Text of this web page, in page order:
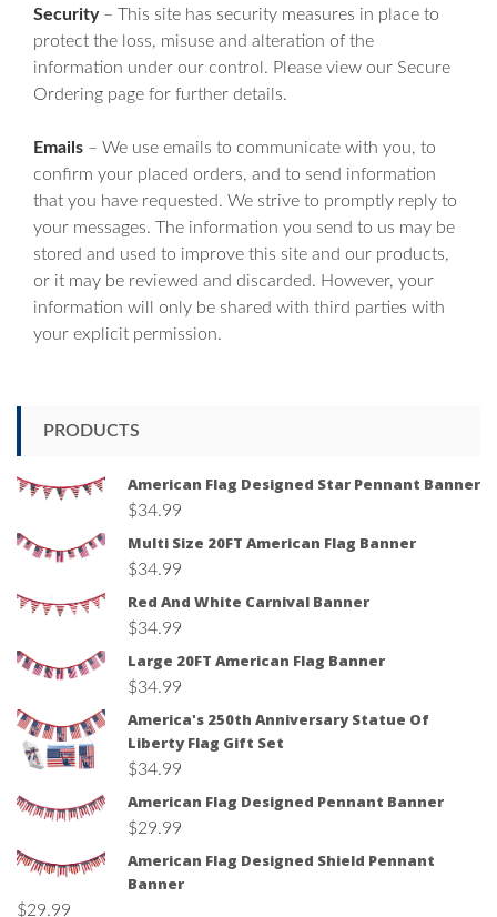
Security– This site has security measures in place to
protect the loss, misuse and alteration of the
information under our control. Please view our Secure
Ordering page for further details.
Emails – We use emails to communicate with you, to
confirm your placed orders, and to send information
that you have requested. We strive to promptly reply to
your messages. The information you send to us may be
stored and used to improve this site and our products,
or it may be reviewed and discarded. However, your
information will only be shared with third parties with
your explicit permission.
PRODUCTS
American Flag Designed Star Pennant Banner
$34.99
Multi Size 20FT American Flag Banner
$34.99
Red And White Carnival Banner
$34.99
Large 20FT American Flag Banner
$34.99
America's 250th Anniversary Statue Of
Liberty Flag Gift Set
$34.99
American Flag Designed Pennant Banner
$29.99
American Flag Designed Shield Pennant
Banner
$29.99